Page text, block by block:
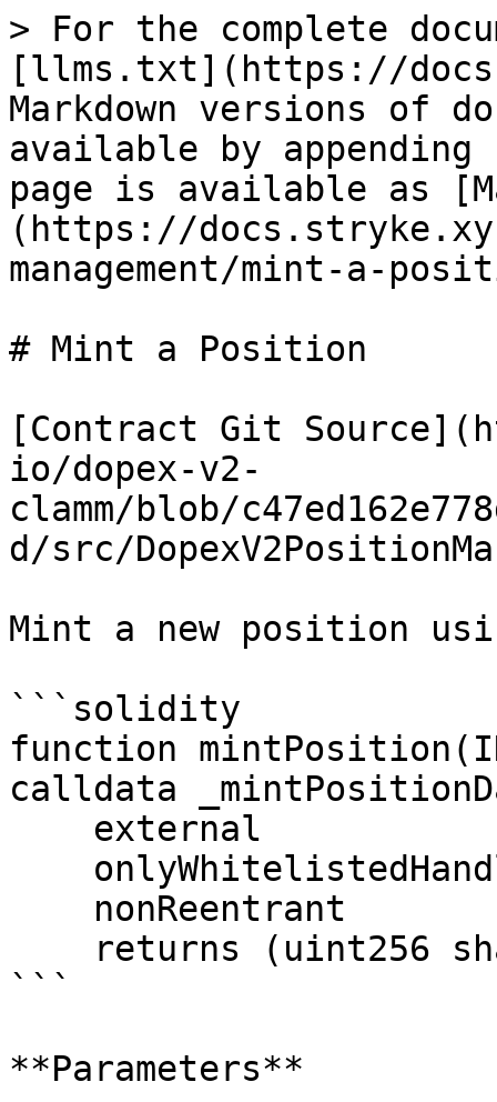
> For the complete
[llms.txt](https://
Markdown versions of
available by
page is available as
(https://
management/mint-a-
# Mint a Position
[Contract Git
io/dopex-v2-
clamm/blob/
d/src/
Mint a new position
```solidity
function
calldata
```
**Parameters**